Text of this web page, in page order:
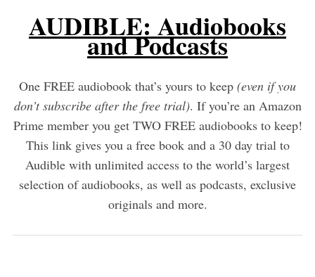
AUDIBLE: Audiobooks
and Podcasts
One FREE audiobook that’s yours to keep (even if you
don’t subscribe after the free trial). If you’re an Amazon
Prime member you get TWO FREE audiobooks to keep!
This link gives you a free book and a 30 day trial to
Audible with unlimited access to the world’s largest
selection of audiobooks, as well as podcasts, exclusive
originals and more.